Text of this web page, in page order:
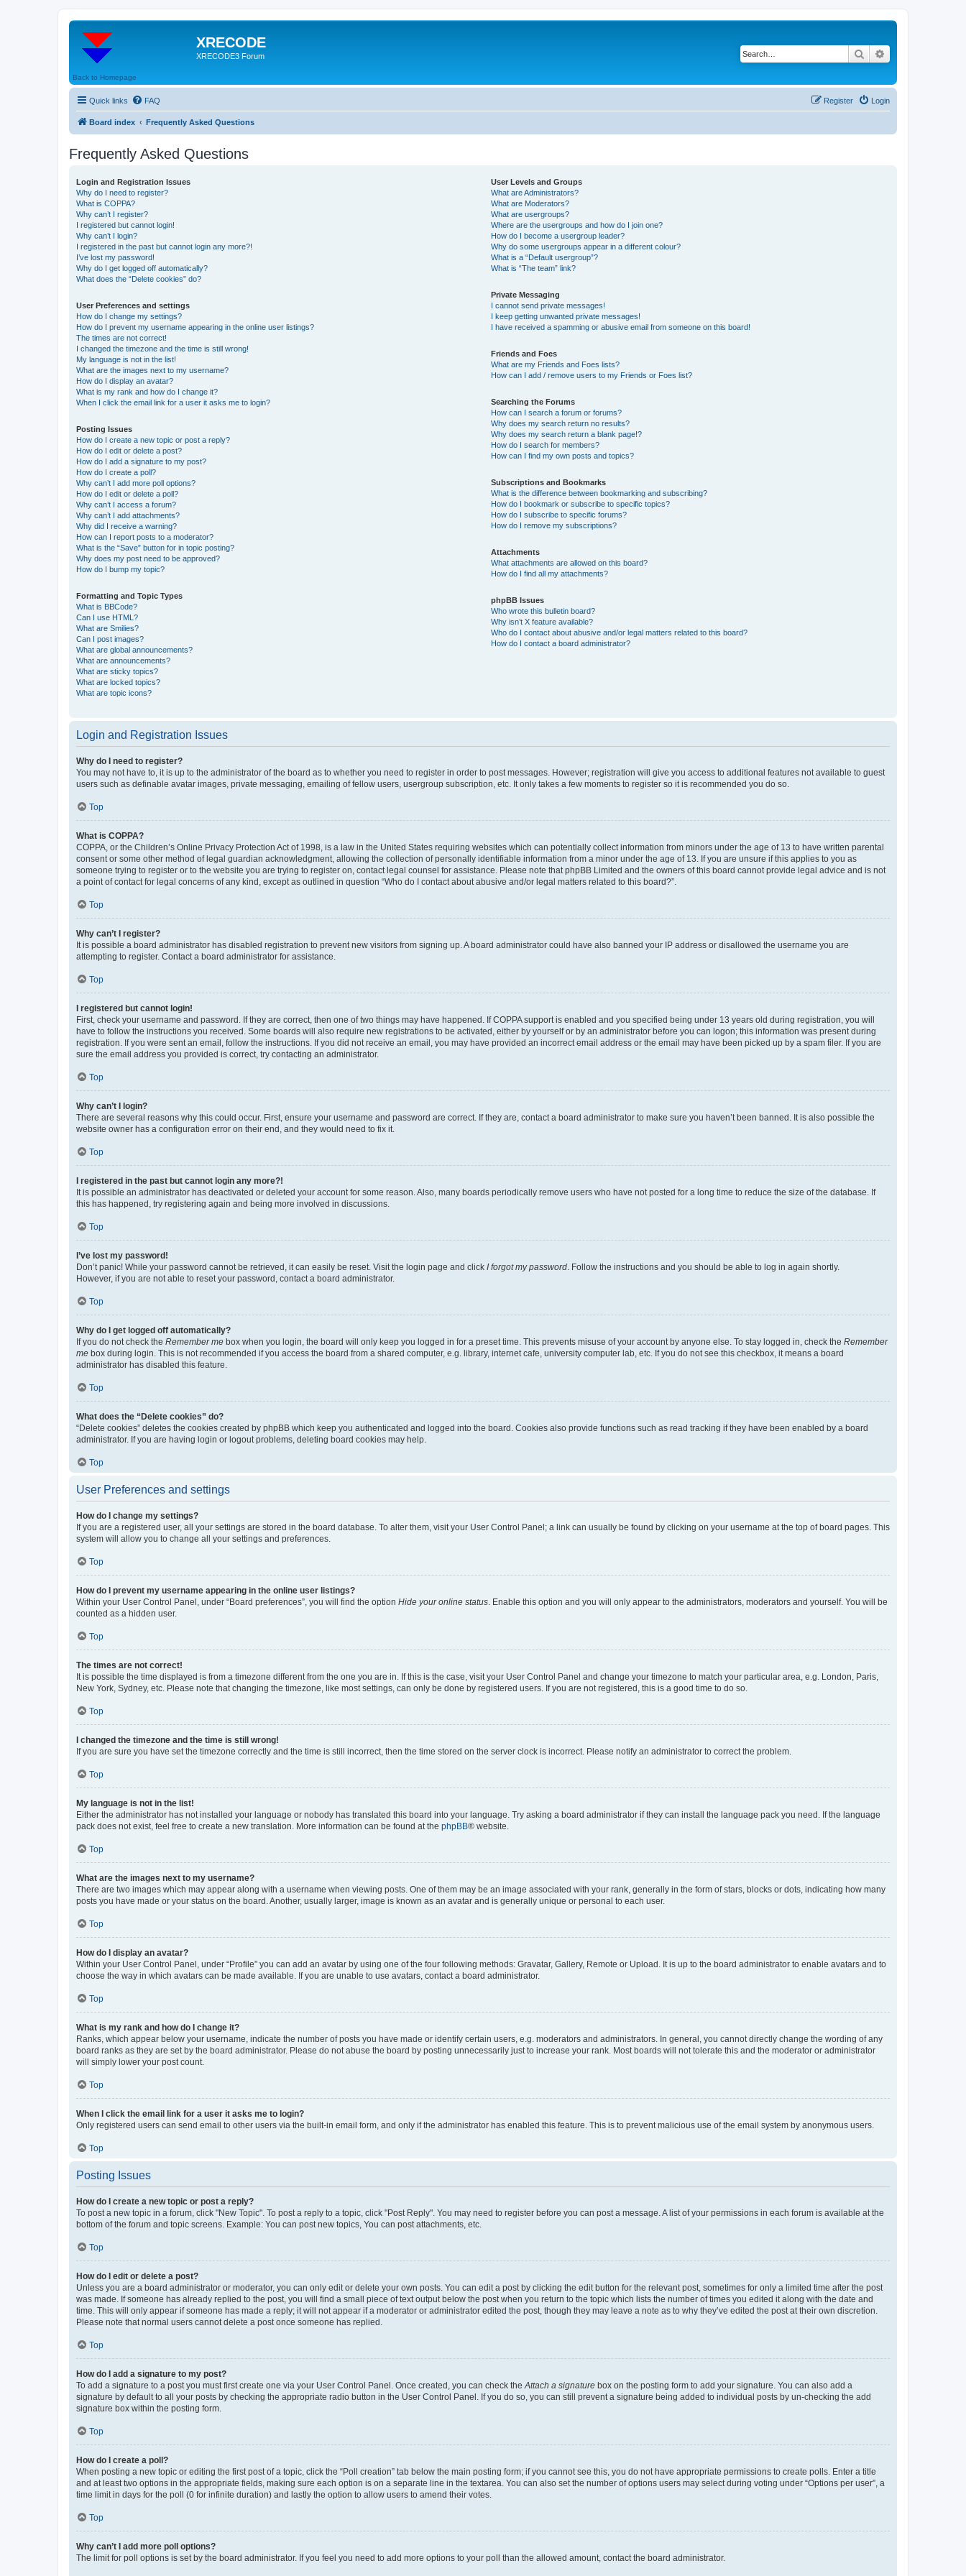
XRECODE
XRECODE3 Forum Search
Back to Homepage
Quick links FAQ Login
Register
Board index Frequently Asked Questions
Frequently Asked Questions
Login and Registration Issues
Why do I need to register?
What is COPPA?
Why can’t I register?
I registered but cannot login!
Why can’t I login?
I registered in the past but cannot login any more?!
I’ve lost my password!
Why do I get logged off automatically?
What does the “Delete cookies” do?
User Preferences and settings
How do I change my settings?
How do I prevent my username appearing in the online user listings?
The times are not correct!
I changed the timezone and the time is still wrong!
My language is not in the list!
What are the images next to my username?
How do I display an avatar?
What is my rank and how do I change it?
When I click the email link for a user it asks me to login?
Posting Issues
How do I create a new topic or post a reply?
How do I edit or delete a post?
How do I add a signature to my post?
How do I create a poll?
Why can’t I add more poll options?
How do I edit or delete a poll?
Why can’t I access a forum?
Why can’t I add attachments?
Why did I receive a warning?
How can I report posts to a moderator?
What is the “Save” button for in topic posting?
Why does my post need to be approved?
How do I bump my topic?
Formatting and Topic Types
What is BBCode?
Can I use HTML?
What are Smilies?
Can I post images?
What are global announcements?
What are announcements?
What are sticky topics?
What are locked topics?
What are topic icons?
User Levels and Groups
What are Administrators?
What are Moderators?
What are usergroups?
Where are the usergroups and how do I join one?
How do I become a usergroup leader?
Why do some usergroups appear in a different colour?
What is a “Default usergroup”?
What is “The team” link?
Private Messaging
I cannot send private messages!
I keep getting unwanted private messages!
I have received a spamming or abusive email from someone on this board!
Friends and Foes
What are my Friends and Foes lists?
How can I add / remove users to my Friends or Foes list?
Searching the Forums
How can I search a forum or forums?
Why does my search return no results?
Why does my search return a blank page!?
How do I search for members?
How can I find my own posts and topics?
Subscriptions and Bookmarks
What is the difference between bookmarking and subscribing?
How do I bookmark or subscribe to specific topics?
How do I subscribe to specific forums?
How do I remove my subscriptions?
Attachments
What attachments are allowed on this board?
How do I find all my attachments?
phpBB Issues
Who wrote this bulletin board?
Why isn’t X feature available?
Who do I contact about abusive and/or legal matters related to this board?
How do I contact a board administrator?
Login and Registration Issues
Why do I need to register?
You may not have to, it is up to the administrator of the board as to whether you need to register in order to post messages. However; registration will give you access to additional features not available to guest
users such as definable avatar images, private messaging, emailing of fellow users, usergroup subscription, etc. It only takes a few moments to register so it is recommended you do so.
Top
What is COPPA?
COPPA, or the Children’s Online Privacy Protection Act of 1998, is a law in the United States requiring websites which can potentially collect information from minors under the age of 13 to have written parental
consent or some other method of legal guardian acknowledgment, allowing the collection of personally identifiable information from a minor under the age of 13. If you are unsure if this applies to you as
someone trying to register or to the website you are trying to register on, contact legal counsel for assistance. Please note that phpBB Limited and the owners of this board cannot provide legal advice and is not
a point of contact for legal concerns of any kind, except as outlined in question “Who do I contact about abusive and/or legal matters related to this board?”.
Top
Why can’t I register?
It is possible a board administrator has disabled registration to prevent new visitors from signing up. A board administrator could have also banned your IP address or disallowed the username you are
attempting to register. Contact a board administrator for assistance.
Top
I registered but cannot login!
First, check your username and password. If they are correct, then one of two things may have happened. If COPPA support is enabled and you specified being under 13 years old during registration, you will
have to follow the instructions you received. Some boards will also require new registrations to be activated, either by yourself or by an administrator before you can logon; this information was present during
registration. If you were sent an email, follow the instructions. If you did not receive an email, you may have provided an incorrect email address or the email may have been picked up by a spam filer. If you are
sure the email address you provided is correct, try contacting an administrator.
Top
Why can’t I login?
There are several reasons why this could occur. First, ensure your username and password are correct. If they are, contact a board administrator to make sure you haven’t been banned. It is also possible the
website owner has a configuration error on their end, and they would need to fix it.
Top
I registered in the past but cannot login any more?!
It is possible an administrator has deactivated or deleted your account for some reason. Also, many boards periodically remove users who have not posted for a long time to reduce the size of the database. If
this has happened, try registering again and being more involved in discussions.
Top
I’ve lost my password!
Don’t panic! While your password cannot be retrieved, it can easily be reset. Visit the login page and click I forgot my password . Follow the instructions and you should be able to log in again shortly.
However, if you are not able to reset your password, contact a board administrator.
Top
Why do I get logged off automatically?
If you do not check the Remember me box when you login, the board will only keep you logged in for a preset time. This prevents misuse of your account by anyone else. To stay logged in, check the Remember
me box during login. This is not recommended if you access the board from a shared computer, e.g. library, internet cafe, university computer lab, etc. If you do not see this checkbox, it means a board
administrator has disabled this feature.
Top
What does the “Delete cookies” do?
“Delete cookies” deletes the cookies created by phpBB which keep you authenticated and logged into the board. Cookies also provide functions such as read tracking if they have been enabled by a board
administrator. If you are having login or logout problems, deleting board cookies may help.
Top
User Preferences and settings
How do I change my settings?
If you are a registered user, all your settings are stored in the board database. To alter them, visit your User Control Panel; a link can usually be found by clicking on your username at the top of board pages. This
system will allow you to change all your settings and preferences.
Top
How do I prevent my username appearing in the online user listings?
Within your User Control Panel, under “Board preferences”, you will find the option Hide your online status . Enable this option and you will only appear to the administrators, moderators and yourself. You will be
counted as a hidden user.
Top
The times are not correct!
It is possible the time displayed is from a timezone different from the one you are in. If this is the case, visit your User Control Panel and change your timezone to match your particular area, e.g. London, Paris,
New York, Sydney, etc. Please note that changing the timezone, like most settings, can only be done by registered users. If you are not registered, this is a good time to do so.
Top
I changed the timezone and the time is still wrong!
If you are sure you have set the timezone correctly and the time is still incorrect, then the time stored on the server clock is incorrect. Please notify an administrator to correct the problem.
Top
My language is not in the list!
Either the administrator has not installed your language or nobody has translated this board into your language. Try asking a board administrator if they can install the language pack you need. If the language
pack does not exist, feel free to create a new translation. More information can be found at the phpBB® website.
Top
What are the images next to my username?
There are two images which may appear along with a username when viewing posts. One of them may be an image associated with your rank, generally in the form of stars, blocks or dots, indicating how many
posts you have made or your status on the board. Another, usually larger, image is known as an avatar and is generally unique or personal to each user.
Top
How do I display an avatar?
Within your User Control Panel, under “Profile” you can add an avatar by using one of the four following methods: Gravatar, Gallery, Remote or Upload. It is up to the board administrator to enable avatars and to
choose the way in which avatars can be made available. If you are unable to use avatars, contact a board administrator.
Top
What is my rank and how do I change it?
Ranks, which appear below your username, indicate the number of posts you have made or identify certain users, e.g. moderators and administrators. In general, you cannot directly change the wording of any
board ranks as they are set by the board administrator. Please do not abuse the board by posting unnecessarily just to increase your rank. Most boards will not tolerate this and the moderator or administrator
will simply lower your post count.
Top
When I click the email link for a user it asks me to login?
Only registered users can send email to other users via the built-in email form, and only if the administrator has enabled this feature. This is to prevent malicious use of the email system by anonymous users.
Top
Posting Issues
How do I create a new topic or post a reply?
To post a new topic in a forum, click "New Topic". To post a reply to a topic, click "Post Reply". You may need to register before you can post a message. A list of your permissions in each forum is available at the
bottom of the forum and topic screens. Example: You can post new topics, You can post attachments, etc.
Top
How do I edit or delete a post?
Unless you are a board administrator or moderator, you can only edit or delete your own posts. You can edit a post by clicking the edit button for the relevant post, sometimes for only a limited time after the post
was made. If someone has already replied to the post, you will find a small piece of text output below the post when you return to the topic which lists the number of times you edited it along with the date and
time. This will only appear if someone has made a reply; it will not appear if a moderator or administrator edited the post, though they may leave a note as to why they’ve edited the post at their own discretion.
Please note that normal users cannot delete a post once someone has replied.
Top
How do I add a signature to my post?
To add a signature to a post you must first create one via your User Control Panel. Once created, you can check the Attach a signature box on the posting form to add your signature. You can also add a
signature by default to all your posts by checking the appropriate radio button in the User Control Panel. If you do so, you can still prevent a signature being added to individual posts by un-checking the add
signature box within the posting form.
Top
How do I create a poll?
When posting a new topic or editing the first post of a topic, click the “Poll creation” tab below the main posting form; if you cannot see this, you do not have appropriate permissions to create polls. Enter a title
and at least two options in the appropriate fields, making sure each option is on a separate line in the textarea. You can also set the number of options users may select during voting under “Options per user”, a
time limit in days for the poll (0 for infinite duration) and lastly the option to allow users to amend their votes.
Top
Why can’t I add more poll options?
The limit for poll options is set by the board administrator. If you feel you need to add more options to your poll than the allowed amount, contact the board administrator.